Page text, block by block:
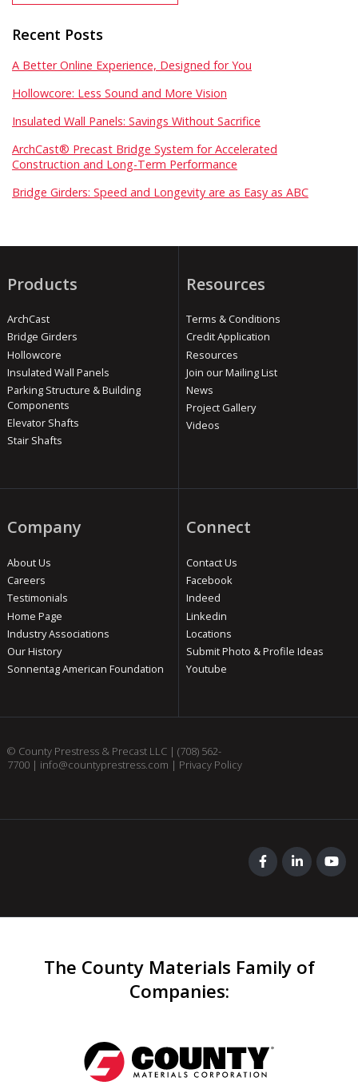
Recent Posts
A Better Online Experience, Designed for You
Hollowcore: Less Sound and More Vision
Insulated Wall Panels: Savings Without Sacrifice
ArchCast® Precast Bridge System for Accelerated
Construction and Long-Term Performance
Bridge Girders: Speed and Longevity are as Easy as ABC
Products
ArchCast
Bridge Girders
Hollowcore
Insulated Wall Panels
Parking Structure & Building
Components
Elevator Shafts
Stair Shafts
Resources
Terms & Conditions
Credit Application
Resources
Join our Mailing List
News
Project Gallery
Videos
Company
About Us
Careers
Testimonials
Home Page
Industry Associations
Our History
Sonnentag American Foundation
Connect
Contact Us
Facebook
Indeed
Linkedin
Locations
Submit Photo & Profile Ideas
Youtube
© County Prestress & Precast LLC | (708) 562-
7700| info@countyprestress.com | Privacy Policy
The County Materials Family of
Companies: